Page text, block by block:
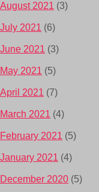
August 2021 (3)
July 2021 (6)
June 2021 (3)
May 2021 (5)
April 2021 (7)
March 2021 (4)
February 2021 (5)
January 2021 (4)
December 2020 (5)